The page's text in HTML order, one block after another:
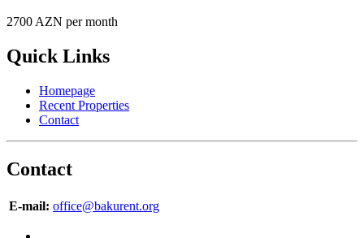
2700 AZN per month
Quick Links
Homepage
Recent Properties
Contact
Contact
E-mail: office@bakurent.org